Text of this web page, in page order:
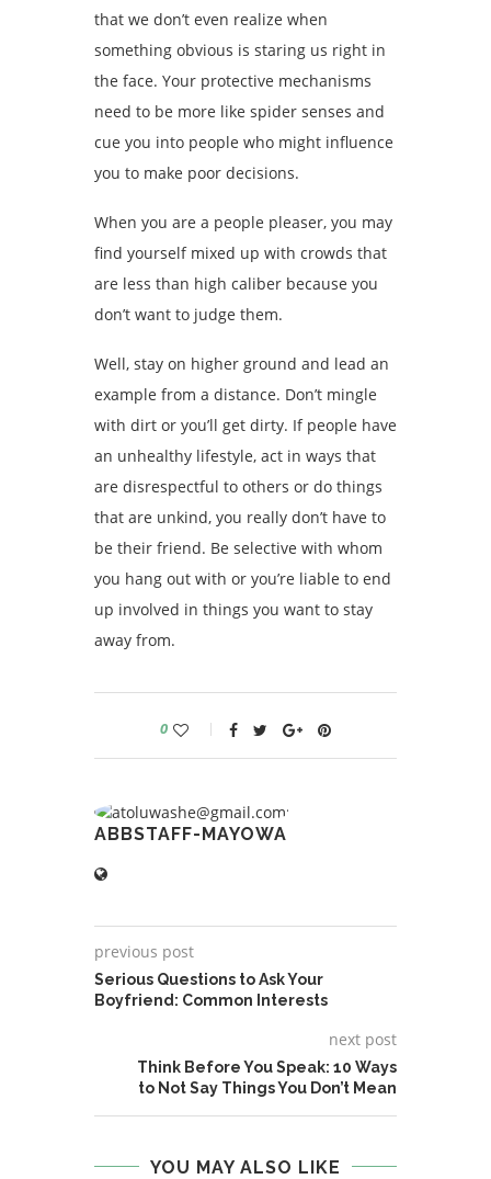
that we don’t even realize when
something obvious is staring us right in
the face. Your protective mechanisms
need to be more like spider senses and
cue you into people who might influence
you to make poor decisions.
When you are a people pleaser, you may
find yourself mixed up with crowds that
are less than high caliber because you
don’t want to judge them.
Well, stay on higher ground and lead an
example from a distance. Don’t mingle
with dirt or you’ll get dirty. If people have
an unhealthy lifestyle, act in ways that
are disrespectful to others or do things
that are unkind, you really don’t have to
be their friend. Be selective with whom
you hang out with or you’re liable to end
up involved in things you want to stay
away from.
0
ABBSTAFF-MAYOWA
previous post
Serious Questions to Ask Your
Boyfriend: Common Interests
next post
Think Before You Speak: 10 Ways
to Not Say Things You Don’t Mean
YOU MAY ALSO LIKE